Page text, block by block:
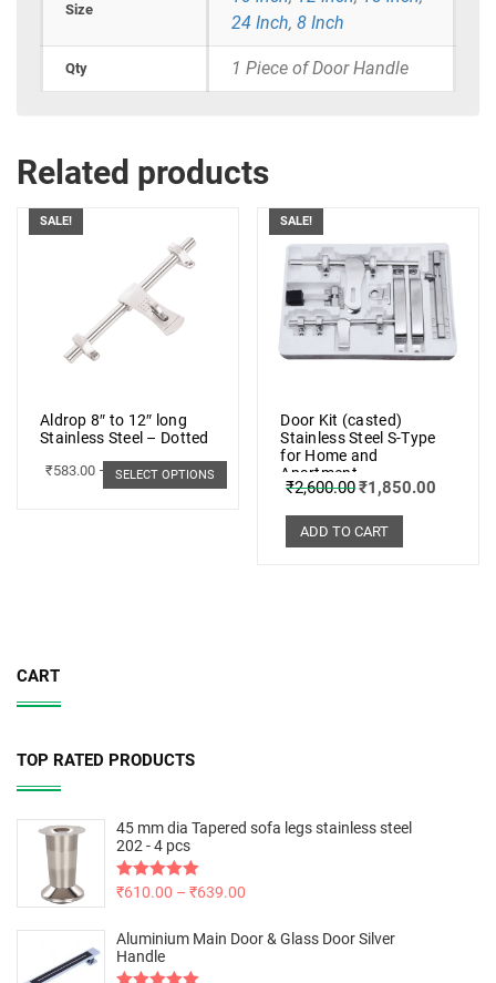
Size
24 Inch, 8 Inch
Qty 1 Piece of Door Handle
Related products
SALE!
Aldrop 8″ to 12″ long
Stainless Steel – Dotted
₹583.00 – ₹662.00
SELECT OPTIONS
SALE!
Door Kit (casted)
Stainless Steel S-Type
for Home and
Apartment
₹2,600.00₹1,850.00
ADD TO CART
CART
TOP RATED PRODUCTS
45 mm dia Tapered sofa legs stainless steel
202 - 4 pcs
Rated5.00
₹610.00 – ₹639.00
Aluminium Main Door & Glass Door Silver
Handle